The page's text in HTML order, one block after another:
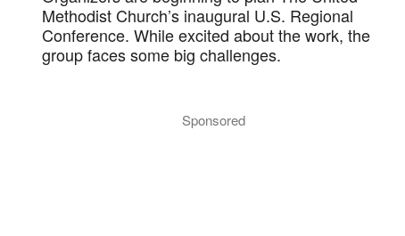
Methodist Church’s inaugural U.S. Regional
Conference. While excited about the work, the
group faces some big challenges.
Sponsored